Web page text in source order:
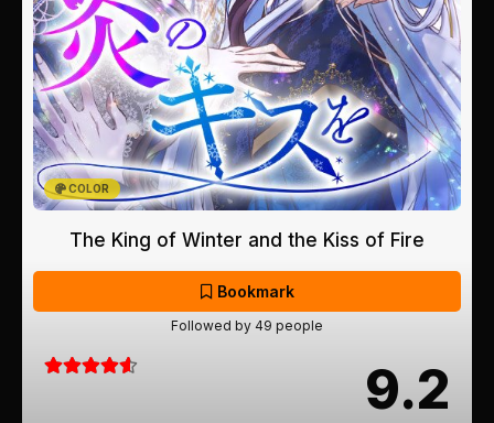
COLOR
The King of Winter and the Kiss of Fire
Bookmark
Followed by 49 people
9.2